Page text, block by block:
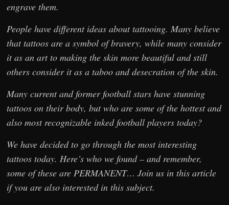
engrave them.
People have different ideas about tattooing. Many believe
that tattoos are a symbol of bravery, while many consider
it as an art to making the skin more beautiful and still
others consider it as a taboo and desecration of the skin.
Many current and former football stars have stunning
tattoos on their body, but who are some of the hottest and
also most recognizable inked football players today?
We have decided to go through the most interesting
tattoos today. Here’s who we found – and remember,
some of these are PERMANENT… Join us in this article
if you are also interested in this subject.